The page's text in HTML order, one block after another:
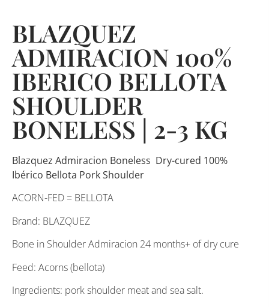
BLAZQUEZ
ADMIRACION 100%
IBERICO BELLOTA
SHOULDER
BONELESS | 2-3 KG
Blazquez Admiracion Boneless Dry-cured 100%
Ibérico Bellota Pork Shoulder
ACORN-FED = BELLOTA
Brand: BLAZQUEZ
Bone in Shoulder Admiracion 24 months+ of dry cure
Feed: Acorns (bellota)
Ingredients: pork shoulder meat and sea salt.